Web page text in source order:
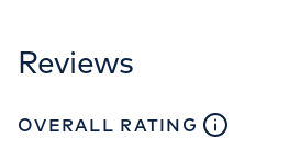
Reviews
OVERALL RATING close